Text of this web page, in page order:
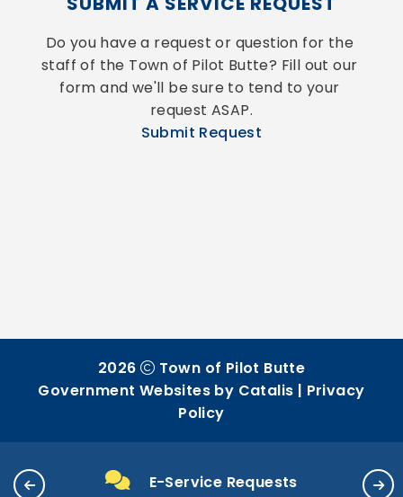
E-Service Requests
Do you have a request or question for the
staff of the Town of Pilot Butte? Fill out our
form and we'll be sure to tend to your
request ASAP.
Submit Request
2026
Town of Pilot Butte
Government Websites by Catalis | Privacy
Policy